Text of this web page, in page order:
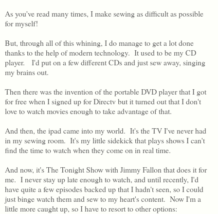
As you've read many times, I make sewing as difficult as possible
for myself!
But, through all of this whining, I do manage to get a lot done
thanks to the help of modern technology. It used to be my CD
player. I'd put on a few different CDs and just sew away, singing
my brains out.
Then there was the invention of the portable DVD player that I got
for free when I signed up for Directv but it turned out that I don't
love to watch movies enough to take advantage of that.
And then, the ipad came into my world. It's the TV I've never had
in my sewing room. It's my little sidekick that plays shows I can't
find the time to watch when they come on in real time.
And now, it's The Tonight Show with Jimmy Fallon that does it for
me. I never stay up late enough to watch, and until recently, I'd
have quite a few episodes backed up that I hadn't seen, so I could
just binge watch them and sew to my heart's content. Now I'm a
little more caught up, so I have to resort to other options: